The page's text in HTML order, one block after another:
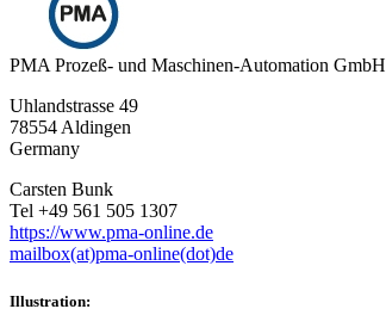
PMA Prozeß- und Maschinen-Automation GmbH
Uhlandstrasse 49
78554 Aldingen
Germany
Carsten Bunk
Tel +49 561 505 1307
https://www.pma-online.de
mailbox(at)pma-online(dot)de
Illustration: